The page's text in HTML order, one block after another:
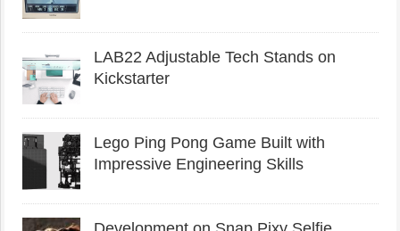
LAB22 Adjustable Tech Stands on
Kickstarter
Lego Ping Pong Game Built with
Impressive Engineering Skills